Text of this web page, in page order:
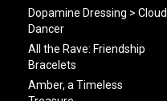
Dopamine Dressing > Cloud
Dancer
All the Rave: Friendship
Bracelets
Amber, a Timeless